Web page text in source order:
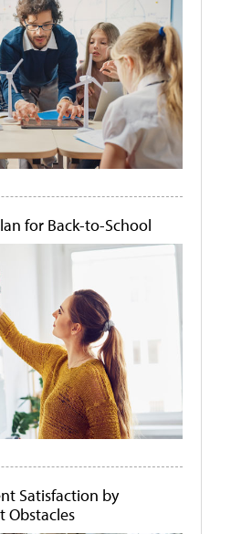
for Back-to-School
Satisfaction by
Obstacles